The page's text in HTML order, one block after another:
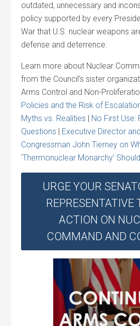
outdated, unnecessary and
policy supported by every
War that U.S. nuclear weapons
defense and deterrence.
Learn more about Nuclear
from the Council’s sister
Arms Control and Non-
Policies and the Risk of
Myths vs. Realities | No First Use:
Questions | Executive Director
Congressman John Tierney on
‘Thermonuclear Monarchy’
URGE YOUR
REPRESENTATIVE
ACTION ON
COMMAND AND